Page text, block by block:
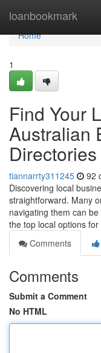
loanbookmark
Home
Home
1
Find Your
Australian
Directories
tiannarrty311245 92
Discovering local
straightforward. Many
navigating them can
the top local options for
Comments
Comments
Submit a Comment
No HTML